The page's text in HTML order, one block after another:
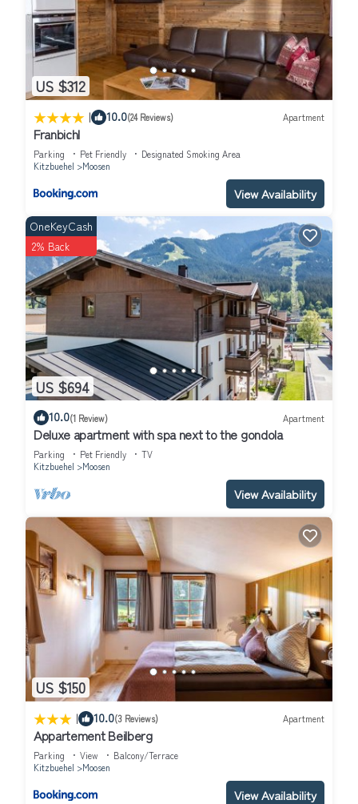
US $312
| 10.0(24 Reviews) Apartment
Franbichl
Parking Pet Friendly
Designated Smoking Area
Kitzbuehel
Moosen
View Availability
US $694
OneKeyCash
2% Back
10.0(1 Review) Apartment
Deluxe apartment with spa next to the gondola
Parking Pet Friendly
TV
Kitzbuehel
Moosen
View Availability
US $150
| 10.0(3 Reviews) Apartment
Appartement Beilberg
Parking View
Balcony/Terrace
Kitzbuehel
Moosen
View Availability